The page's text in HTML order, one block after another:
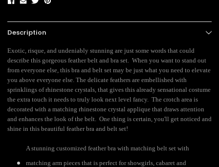
Description
Exotic, risque, and undeniably stunning are just some words that could
describe this gorgeous feather belt and bra set. When you want to stand out
from everyone else, this bra and belt set may be just what you need to elevate
you above everyone else. The delicate feathers are embellished with
sprinklings of rhinestone crystals, that gives this already sensational costume
the extra touch it needs to truly look next level fancy. The crotch area is
decorated with a matching rhinestone crystal applique that draws attention
and enhances the look of the belt. One thing is certain, you'll get noticed and
shine in this beautiful feather bra and belt set!
A stunning customized feather bra with matching belt set with
matching arm pieces that is perfect for showgirls, cabaret and